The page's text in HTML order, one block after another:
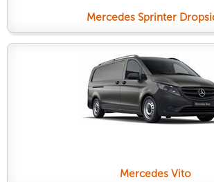
Mercedes Sprinter
Mercedes Vito